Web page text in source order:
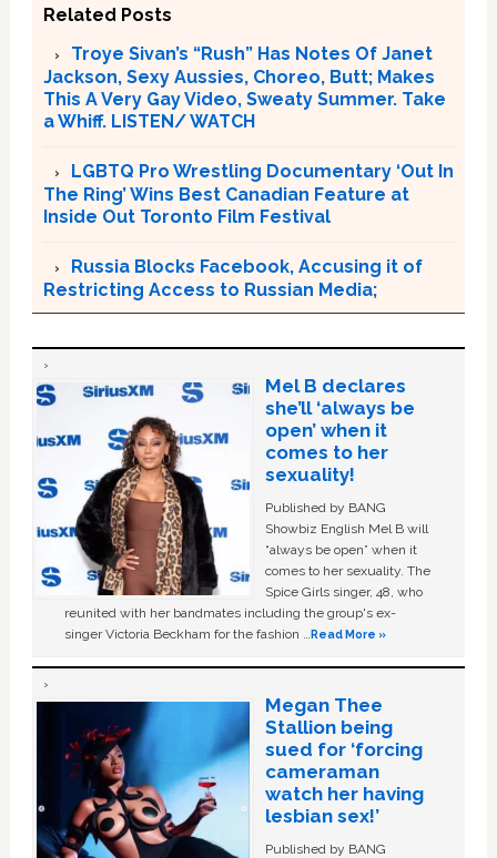
Related Posts
Troye Sivan’s “Rush” Has Notes Of Janet
Jackson, Sexy Aussies, Choreo, Butt; Makes
This A Very Gay Video, Sweaty Summer. Take
a Whiff. LISTEN/ WATCH
LGBTQ Pro Wrestling Documentary ‘Out In
The Ring’ Wins Best Canadian Feature at
Inside Out Toronto Film Festival
Russia Blocks Facebook, Accusing it of
Restricting Access to Russian Media;
Mel B declares
she’ll ‘always be
open’ when it
comes to her
sexuality!
Published by BANG
Showbiz English Mel B will
“always be open” when it
comes to her sexuality. The
Spice Girls singer, 48, who
reunited with her bandmates including the group's ex-
singer Victoria Beckham for the fashion …Read More »
Megan Thee
Stallion being
sued for ‘forcing
cameraman
watch her having
lesbian sex!’
Published by BANG